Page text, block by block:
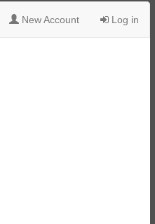
New Account Log in